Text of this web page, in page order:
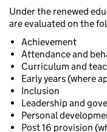
Under the renewed
are evaluated on the
Achievement
Attendance and
Curriculum and
Early years (where
Inclusion
Leadership and
Personal
Post 16 provision